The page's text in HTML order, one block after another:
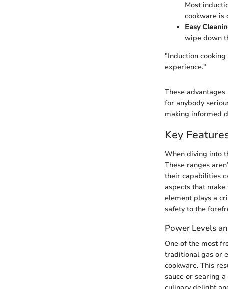
Most
cookware is
Easy
wipe down
"Induction
experience."
These
for anybody
making informed
Key
When diving into
These ranges
their capabilities
aspects that
element plays a
safety to the
Power Levels
One of the most
traditional gas or
cookware. This
sauce or searing